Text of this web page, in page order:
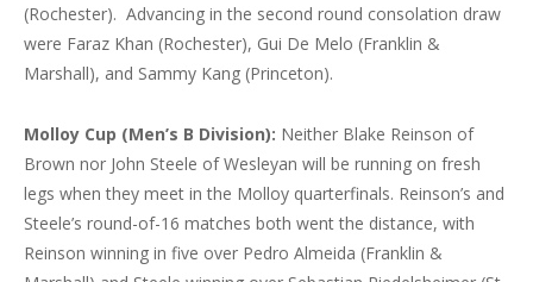
(Rochester). Advancing in the second round consolation draw
were Faraz Khan (Rochester), Gui De Melo (Franklin &
Marshall), and Sammy Kang (Princeton).
Molloy Cup (Men’s B Division): Neither Blake Reinson of
Brown nor John Steele of Wesleyan will be running on fresh
legs when they meet in the Molloy quarterfinals. Reinson’s and
Steele’s round-of-16 matches both went the distance, with
Reinson winning in five over Pedro Almeida (Franklin &